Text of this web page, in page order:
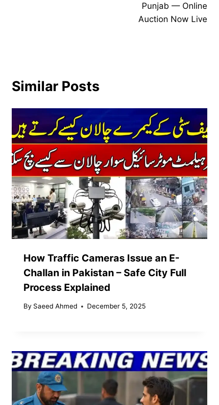
Punjab — Online
Auction Now Live
Similar Posts
How Traffic Cameras Issue an E-
Challan in Pakistan – Safe City Full
Process Explained
By Saeed Ahmed December 5, 2025